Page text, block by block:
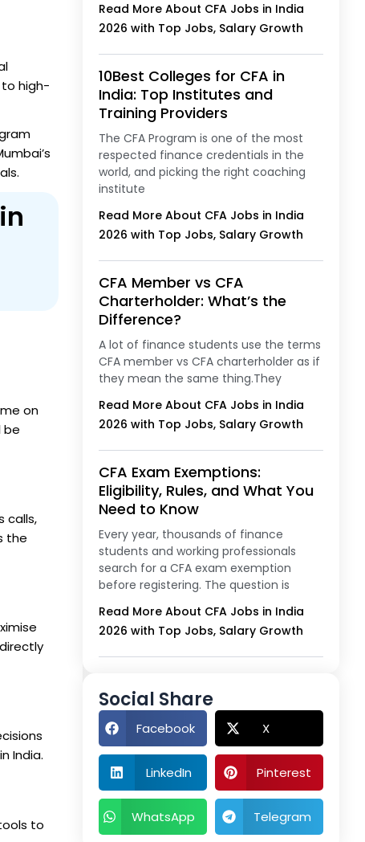
high-
on
be
calls,
the
India.
to
Read More About CFA Jobs in India
2026 with Top Jobs, Salary Growth
10Best Colleges for CFA in
India: Top Institutes and
Training Providers
The CFA Program is one of the most
respected finance credentials in the
world, and picking the right coaching
institute
Read More About CFA Jobs in India
2026 with Top Jobs, Salary Growth
CFA Member vs CFA
Charterholder: What’s the
Difference?
A lot of finance students use the terms
CFA member vs CFA charterholder as if
they mean the same thing.They
Read More About CFA Jobs in India
2026 with Top Jobs, Salary Growth
CFA Exam Exemptions:
Eligibility, Rules, and What You
Need to Know
Every year, thousands of finance
students and working professionals
search for a CFA exam exemption
before registering. The question is
Read More About CFA Jobs in India
2026 with Top Jobs, Salary Growth
Social Share
Facebook X
LinkedIn Pinterest
WhatsApp Telegram